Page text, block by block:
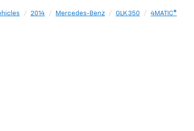
2014 Mercedes-Benz GLK 350 4MATIC®